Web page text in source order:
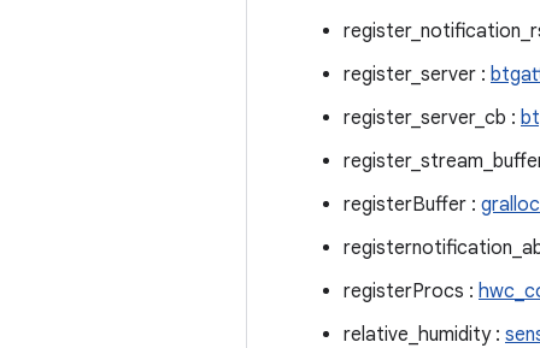
register_server :
register_server_cb :
registerBuffer :
registerProcs :
relative_humidity :